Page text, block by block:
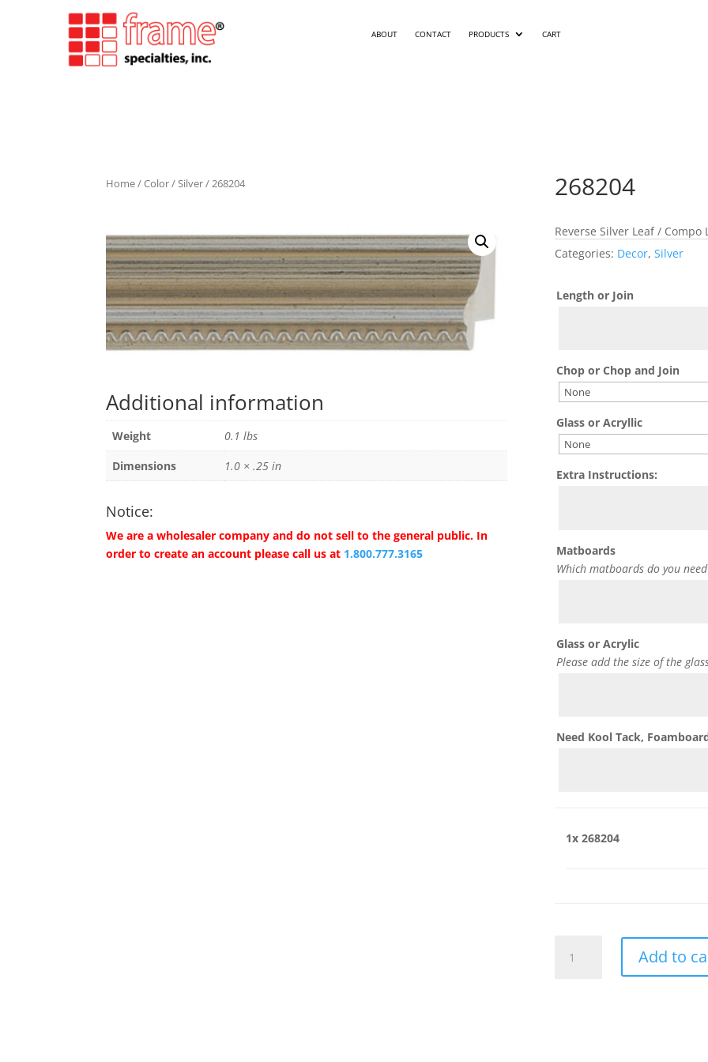
ABOUT CONTACT PRODUCTS CART
Home/Color/Silver/ 268204
Additional information
Weight
0.1 lbs
Dimensions
1.0 × .25 in
Notice:
We are a wholesaler company and do not sell to the general public. In
order to create an account please call us at 1.800.777.3165
268204
Reverse Silver Leaf /
Categories: Decor, Silver
Length or Join
Chop or Chop and Join
Glass or Acryllic
Extra Instructions:
Matboards
Which matboards do you
Glass or Acrylic
Please add the size of the
Need Kool Tack,
1x 268204
quantity
Add to